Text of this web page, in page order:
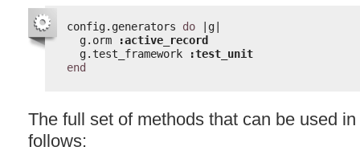
config.generators do
|g|
g.orm
:active_record
g.test_framework
:test_unit
end
The full set of methods that can be used
follows: